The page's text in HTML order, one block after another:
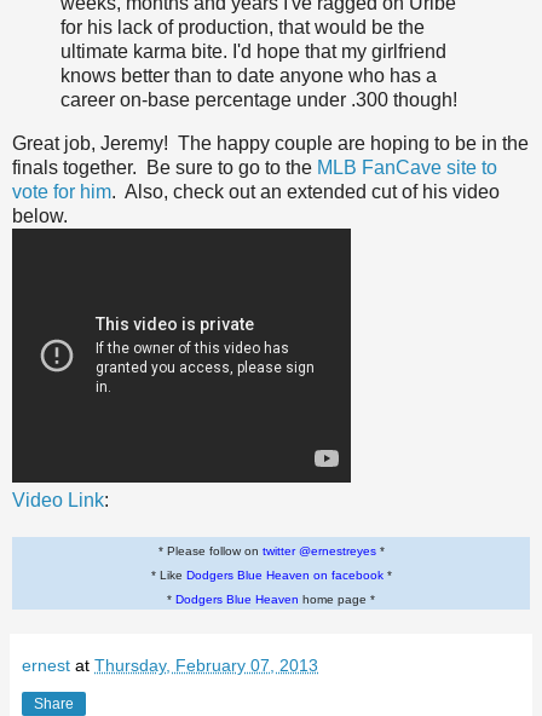
for his lack of production, that would be the
ultimate karma bite. I'd hope that my girlfriend
knows better than to date anyone who has a
career on-base percentage under .300 though!
Great job, Jeremy! The happy couple are hoping to be in the
finals together. Be sure to go to the MLB FanCave site to
vote for him. Also, check out an extended cut of his video
below.
Video Link:
* Please follow on twitter @ernestreyes*
* Like Dodgers Blue Heaven on facebook*
* Dodgers Blue Heaven home page *
ernest at Thursday, February 07, 2013
Share